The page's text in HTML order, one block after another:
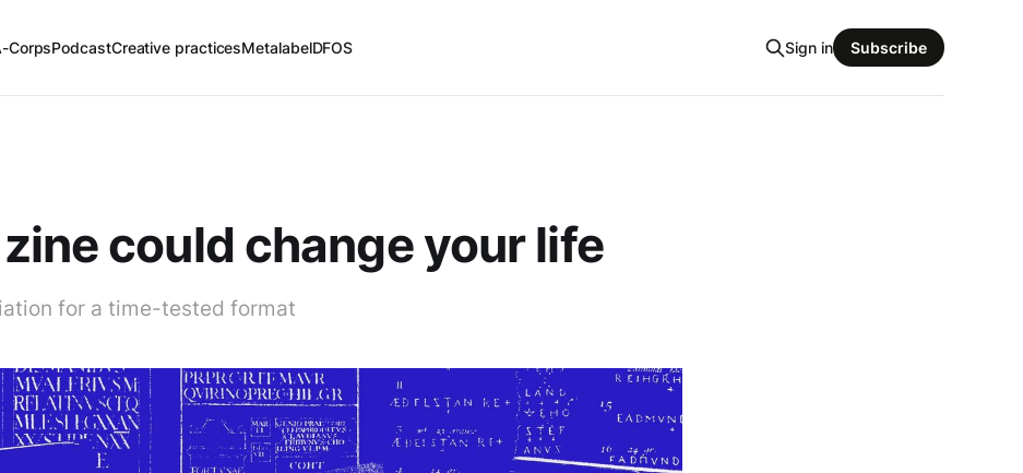
CorpsPodcastCreative practicesMetalabelDFOS Sign in Subscribe
could change your life
for a time-tested format